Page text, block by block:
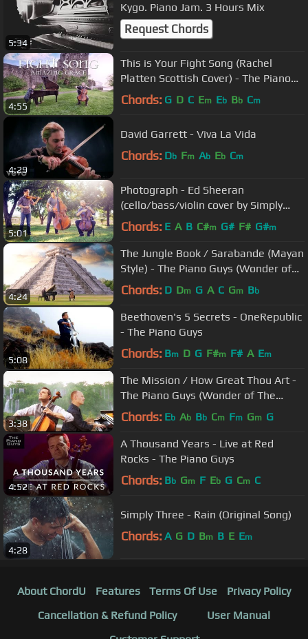
5:34
Kygo. Piano Jam. 3 Hours Mix
Request Chords
4:55
This is Your Fight Song (Rachel
Platten Scottish Cover) - The Piano
Guys
Chords: G D C Em Eb Bb Cm
4:29
David Garrett - Viva La Vida
Chords: Db Fm Ab Eb Cm
5:01
Photograph - Ed Sheeran
(cello/bass/violin cover by Simply
Three) - in 4K
Chords: E A B C#m G# F# G#m
4:24
The Jungle Book / Sarabande (Mayan
Style) - The Piano Guys (Wonder of
the World 3 of 7)
Chords: D Dm G A C Gm Bb
5:08
Beethoven's 5 Secrets - OneRepublic
- The Piano Guys
Chords: Bm D G F#m F# A Em
3:38
The Mission / How Great Thou Art -
The Piano Guys (Wonder of The
World 2 of 7)
Chords: Eb Ab Bb Cm Fm Gm G
4:52
A Thousand Years - Live at Red
Rocks - The Piano Guys
Chords: Bb Gm F Eb G Cm C
4:28
Simply Three - Rain (Original Song)
Chords: A G D Bm B E Em
About ChordU Features Terms Of Use
Privacy Policy
Cancellation & Refund Policy
User Manual